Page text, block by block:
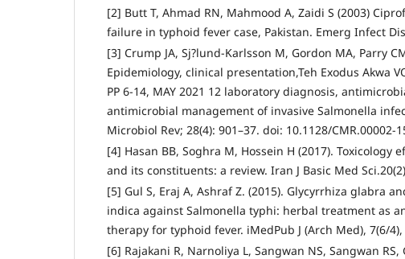
[2] Butt T, Ahmad RN, Mahmood A, Zaidi S (2003)
failure in typhoid fever case, Pakistan. Emerg Infect
[3] Crump JA, Sj?lund-Karlsson M, Gordon MA, Parry
Epidemiology, clinical presentation,Teh Exodus Akwa
PP 6-14, MAY 2021 12 laboratory diagnosis,
antimicrobial management of invasive Salmonella
Microbiol Rev; 28(4): 901–37. doi: 10.1128/CMR.00002-
[4] Hasan BB, Soghra M, Hossein H (2017). Toxicology
and its constituents: a review. Iran J Basic Med
[5] Gul S, Eraj A, Ashraf Z. (2015). Glycyrrhiza glabra
indica against Salmonella typhi: herbal treatment as
therapy for typhoid fever. iMedPub J (Arch Med), 7(6/4),
[6] Rajakani R, Narnoliya L, Sangwan NS, Sangwan RS,